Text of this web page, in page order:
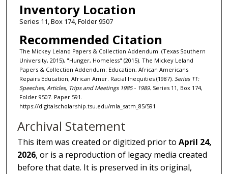
Inventory Location
Series 11, Box 174, Folder 9507
Recommended Citation
The Mickey Leland Papers & Collection Addendum. (Texas Southern
University, 2015), "Hunger, Homeless" (2015). The Mickey Leland
Papers & Collection Addendum: Education, African Americans
Repairs Education, African Amer. Racial Inequities (1987). Series 11:
Speeches, Articles, Trips and Meetings 1985 - 1989. Series 11, Box 174,
Folder 9507. Paper 591.
https://digitalscholarship.tsu.edu/mla_satm_85/591
Archival Statement
This item was created or digitized prior toApril 24,
2026, or is a reproduction of legacy media created
before that date. It is preserved in its original,